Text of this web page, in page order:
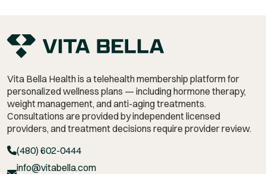
Vita Bella Health is a telehealth membership platform for
personalized wellness plans — including hormone therapy,
weight management, and anti-aging treatments.
Consultations are provided by independent licensed
providers, and treatment decisions require provider review.
(480) 602-0444
info@vitabella.com